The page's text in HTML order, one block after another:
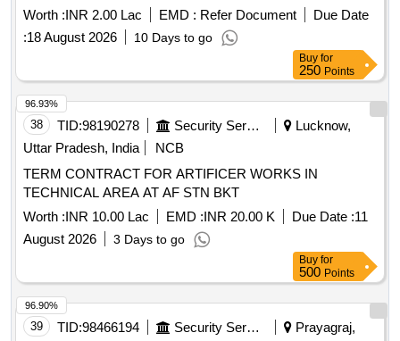
Worth :INR 2.00 Lac EMD : Refer Document
Due Date
:18 August 2026 10 Days to go
Buy for
250 Points
38 TID:98190278 Security Services
Lucknow,
Uttar Pradesh, India
NCB
TERM CONTRACT FOR ARTIFICER WORKS IN
TECHNICAL AREA AT AF STN BKT
Worth :INR 10.00 Lac EMD :INR 20.00 K Due Date :11
August 2026
3 Days to go
96.93%
Buy for
500 Points
39 TID:98466194 Security Services
Prayagraj,
96.90%